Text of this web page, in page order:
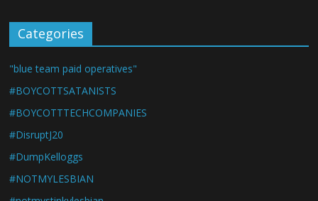
Categories
"blue team paid operatives"
#BOYCOTTSATANISTS
#BOYCOTTTECHCOMPANIES
#DisruptJ20
#DumpKelloggs
#NOTMYLESBIAN